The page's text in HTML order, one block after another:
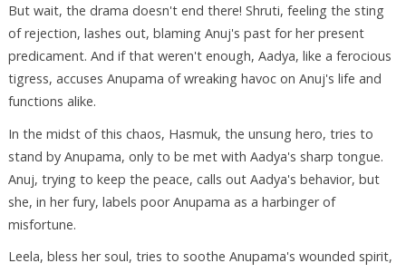
But wait, the drama doesn't end there! Shruti, feeling the sting
of rejection, lashes out, blaming Anuj's past for her present
predicament. And if that weren't enough, Aadya, like a ferocious
tigress, accuses Anupama of wreaking havoc on Anuj's life and
functions alike.
In the midst of this chaos, Hasmuk, the unsung hero, tries to
stand by Anupama, only to be met with Aadya's sharp tongue.
Anuj, trying to keep the peace, calls out Aadya's behavior, but
she, in her fury, labels poor Anupama as a harbinger of
misfortune.
Leela, bless her soul, tries to soothe Anupama's wounded spirit,